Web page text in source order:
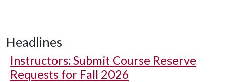
Headlines
Instructors: Submit Course Reserve
Requests for Fall 2026